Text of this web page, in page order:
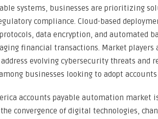
systems, businesses are prioritizing
compliance. Cloud-based
data encryption, and automated
financial transactions. Market
evolving cybersecurity threats
businesses looking to adopt
accounts payable automation market
convergence of digital technologies,